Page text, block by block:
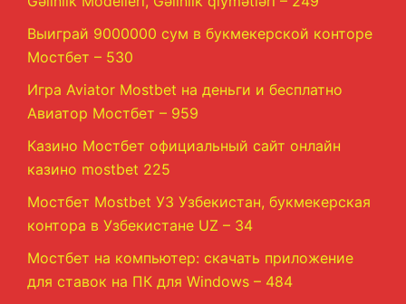
Выиграй 9000000 сум в букмекерской конторе
Мостбет – 530
Игра Aviator Mostbet на деньги и бесплатно
Авиатор Мостбет – 959
Казино Мостбет официальный сайт онлайн
казино mostbet 225
Мостбет Mostbet УЗ Узбекистан, букмекерская
контора в Узбекистане UZ – 34
Мостбет на компьютер: скачать приложение
для ставок на ПК для Windows – 484